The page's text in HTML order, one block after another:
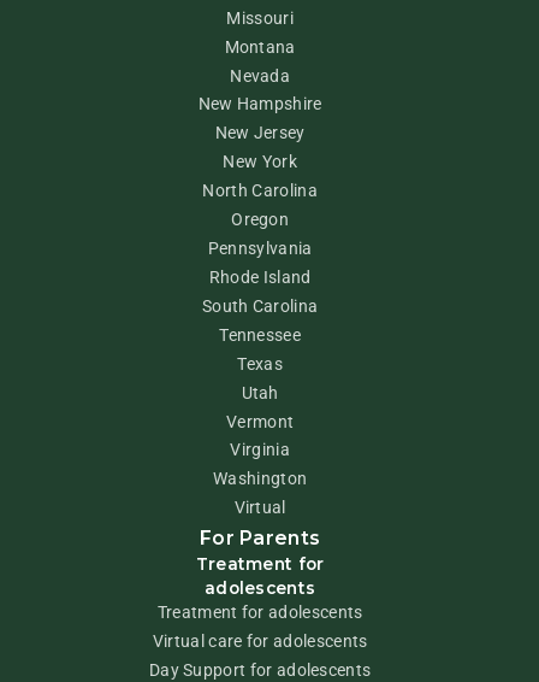
Missouri
Montana
Nevada
New Hampshire
New Jersey
New York
North Carolina
Oregon
Pennsylvania
Rhode Island
South Carolina
Tennessee
Texas
Utah
Vermont
Virginia
Washington
Virtual
For Parents
Treatment for
adolescents
Treatment for adolescents
Virtual care for adolescents
Day Support for adolescents